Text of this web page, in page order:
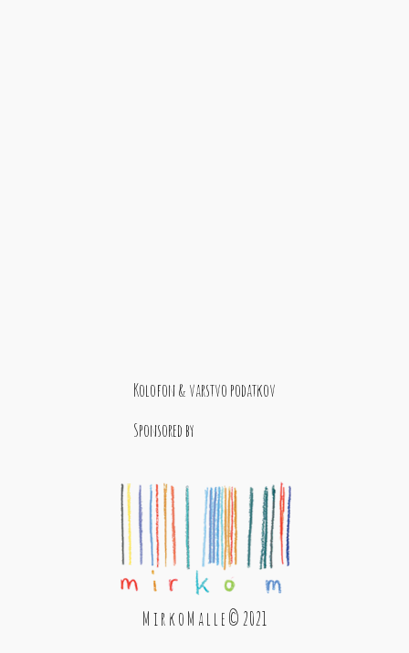
Kolofon & varstvo podatkov
Sponsored by
M i r k o M a l l e © 2021